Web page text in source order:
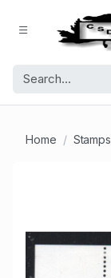
Home Stamps